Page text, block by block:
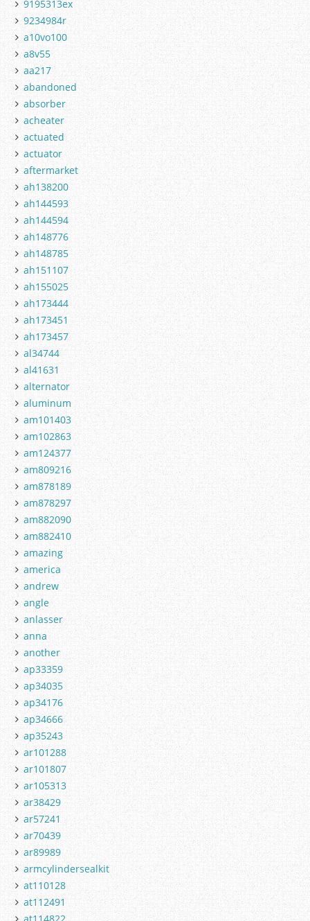
9195313ex
9234984r
a10vo100
a8v55
aa217
abandoned
absorber
acheater
actuated
actuator
aftermarket
ah138200
ah144593
ah144594
ah148776
ah148785
ah151107
ah155025
ah173444
ah173451
ah173457
al34744
al41631
alternator
aluminum
am101403
am102863
am124377
am809216
am878189
am878297
am882090
am882410
amazing
america
andrew
angle
anlasser
anna
another
ap33359
ap34035
ap34176
ap34666
ap35243
ar101288
ar101807
ar105313
ar38429
ar57241
ar70439
ar89989
armcylindersealkit
at110128
at112491